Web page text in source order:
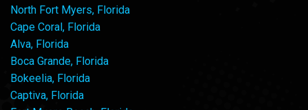
North Fort Myers, Florida
Cape Coral, Florida
Alva, Florida
Boca Grande, Florida
Bokeelia, Florida
Captiva, Florida